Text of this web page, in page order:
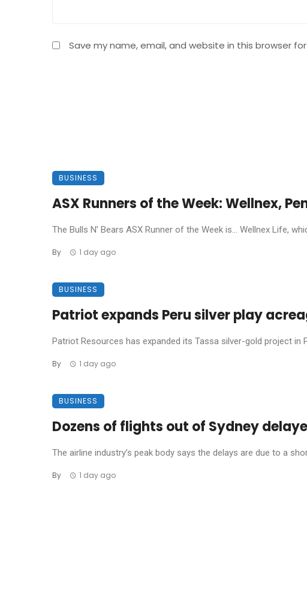
Save my name, email, and website in this browser
BUSINESS
ASX Runners of the Week: Wellnex,
The Bulls N’ Bears ASX Runner of the Week is… Wellnex Life,
By 1 day ago
BUSINESS
Patriot expands Peru silver play
Patriot Resources has expanded its Tassa silver-gold project in
By 1 day ago
BUSINESS
Dozens of flights out of Sydney
The airline industry’s peak body says the delays are due to a
By 1 day ago